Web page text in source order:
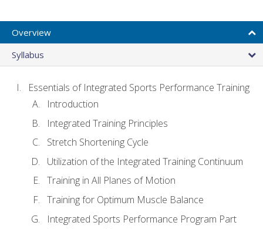
Overview
Syllabus
Essentials of Integrated Sports Performance Training
Introduction
Integrated Training Principles
Stretch Shortening Cycle
Utilization of the Integrated Training Continuum
Training in All Planes of Motion
Training for Optimum Muscle Balance
Integrated Sports Performance Program Part